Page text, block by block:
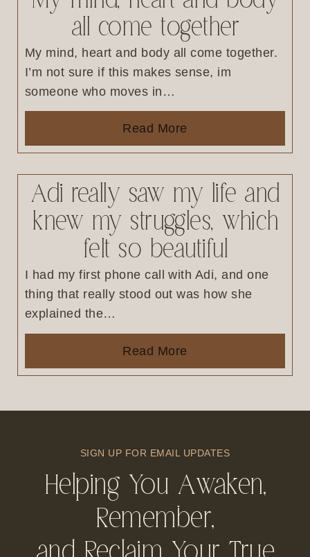
all come together
My mind, heart and body all come together.
I’m not sure if this makes sense, im
someone who moves in…
Read More
Adi really saw my life and
knew my struggles, which
felt so beautiful
I had my first phone call with Adi, and one
thing that really stood out was how she
explained the…
Read More
SIGN UP FOR EMAIL UPDATES
Helping You Awaken,
Remember,